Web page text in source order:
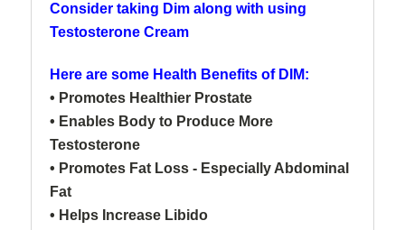
Consider taking Dim along with using
Testosterone Cream
Here are some Health Benefits of DIM:
• Promotes Healthier Prostate
• Enables Body to Produce More
Testosterone
• Promotes Fat Loss - Especially Abdominal
Fat
• Helps Increase Libido